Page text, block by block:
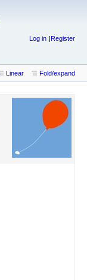
Log in Register
Linear Fold/expand